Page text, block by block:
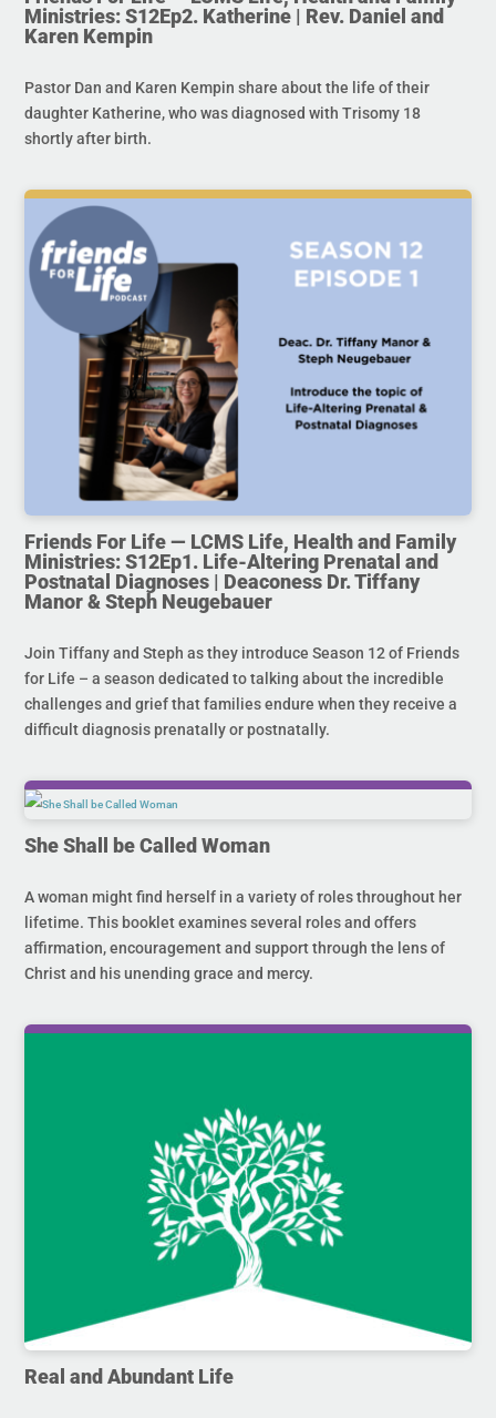
Ministries: S12Ep2. Katherine | Rev. Daniel and
Karen Kempin
Pastor Dan and Karen Kempin share about the life of their
daughter Katherine, who was diagnosed with Trisomy 18
shortly after birth.
Friends For Life — LCMS Life, Health and Family
Ministries: S12Ep1. Life-Altering Prenatal and
Postnatal Diagnoses | Deaconess Dr. Tiffany
Manor & Steph Neugebauer
Join Tiffany and Steph as they introduce Season 12 of Friends
for Life – a season dedicated to talking about the incredible
challenges and grief that families endure when they receive a
difficult diagnosis prenatally or postnatally.
She Shall be Called Woman
A woman might find herself in a variety of roles throughout her
lifetime. This booklet examines several roles and offers
affirmation, encouragement and support through the lens of
Christ and his unending grace and mercy.
Real and Abundant Life